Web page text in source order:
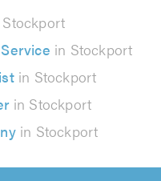
in Stockport
in Stockport
in Stockport
in Stockport